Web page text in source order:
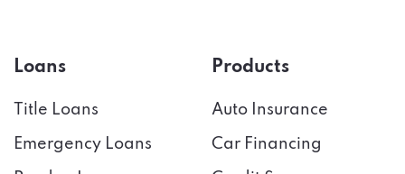
Loans
Title Loans
Emergency Loans
Products
Auto Insurance
Car Financing